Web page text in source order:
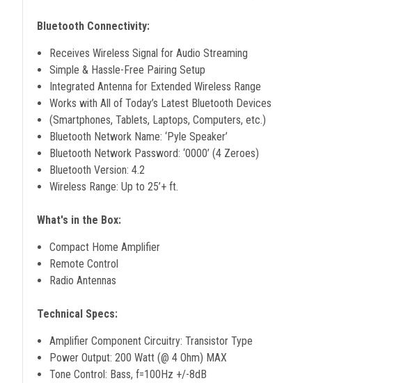
Bluetooth Connectivity:
Receives Wireless Signal for Audio Streaming
Simple & Hassle-Free Pairing Setup
Integrated Antenna for Extended Wireless Range
Works with All of Today’s Latest Bluetooth Devices
(Smartphones, Tablets, Laptops, Computers, etc.)
Bluetooth Network Name: ‘Pyle Speaker’
Bluetooth Network Password: ‘0000’ (4 Zeroes)
Bluetooth Version: 4.2
Wireless Range: Up to 25’+ ft.
What's in the Box:
Compact Home Amplifier
Remote Control
Radio Antennas
Technical Specs:
Amplifier Component Circuitry: Transistor Type
Power Output: 200 Watt (@ 4 Ohm) MAX
Tone Control: Bass, f=100Hz +/-8dB